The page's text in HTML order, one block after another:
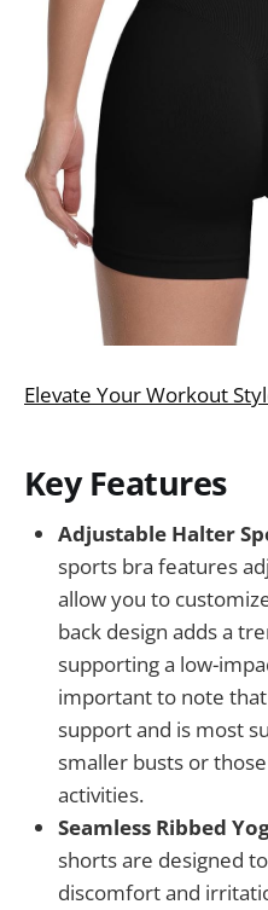
Elevate Your Workout
Key Features
Adjustable Halter
sports bra features
allow you to
back design adds a
supporting a low-
important to note
support and is most
smaller busts or
activities.
Seamless Ribbed
shorts are designed
discomfort and